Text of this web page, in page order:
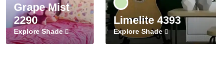
Grape Mist
2290
Explore Shade
Limelite 4393
Explore Shade